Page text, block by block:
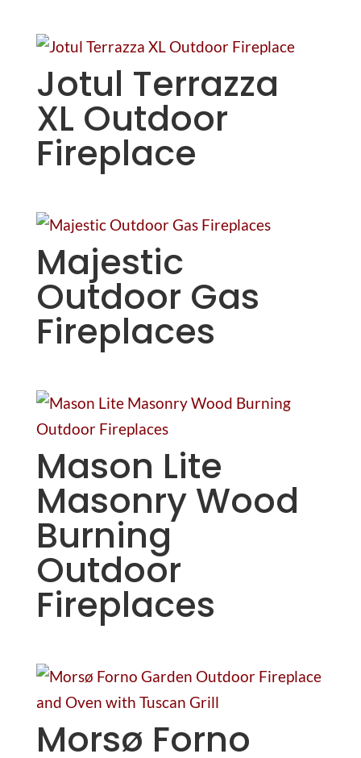
Jotul Terrazza
XL Outdoor
Fireplace
Majestic
Outdoor Gas
Fireplaces
Mason Lite
Masonry Wood
Burning
Outdoor
Fireplaces
Morsø Forno